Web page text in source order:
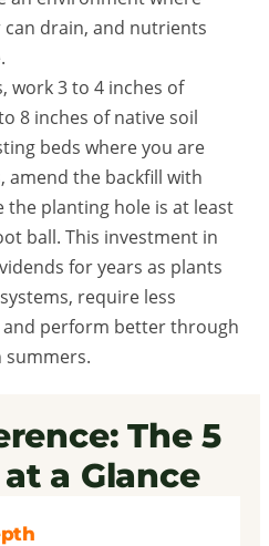
drain, and nutrients
work 3 to 4 inches of
8 inches of native soil
beds where you are
amend the backfill with
the planting hole is at least
ball. This investment in
for years as plants
require less
perform better through
summers.
The 5
a Glance